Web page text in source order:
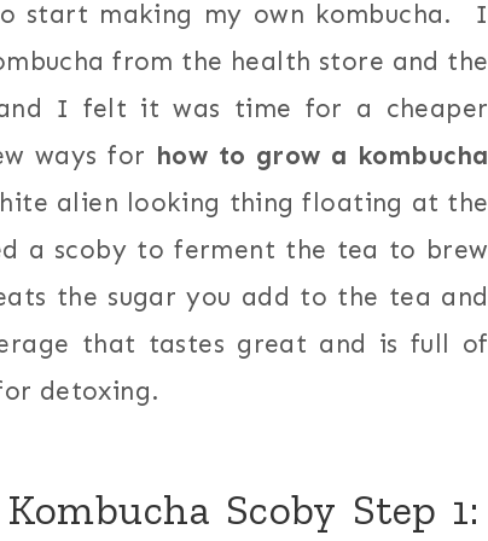
start making my own kombucha. I
from the health store and the
I felt it was time for a cheaper
ways for how to grow a kombucha
alien looking thing floating at the
a scoby to ferment the tea to brew
the sugar you add to the tea and
that tastes great and is full of
detoxing.
Scoby Step 1: